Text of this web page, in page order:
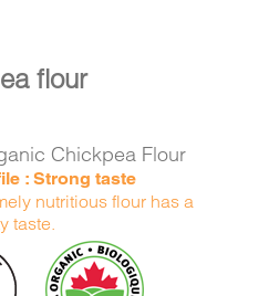
flour
Chickpea Flour
: Strong taste
nutritious flour has a
taste.